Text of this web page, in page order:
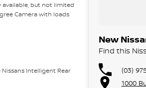
available, but not limited
Camera with loads
Intelligent Rear
New
Find this
(03)
1000